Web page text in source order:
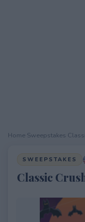
Home Sweepstakes
SWEEPSTAKES
Classic